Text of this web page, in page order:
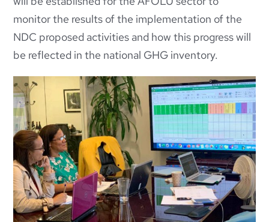
monitor the results of the implementation of the
NDC proposed activities and how this progress will
be reflected in the national GHG inventory.